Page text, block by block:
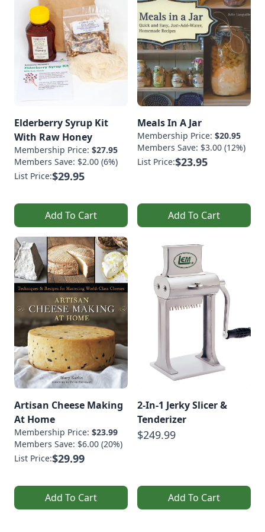
Elderberry Syrup Kit
With Raw Honey
Membership Price: $27.95
Members Save: $2.00 (6%)
List Price:$29.95
Add To Cart
Meals In A Jar
Membership Price: $20.95
Members Save: $3.00 (12%)
List Price:$23.95
Add To Cart
Artisan Cheese Making
At Home
Membership Price: $23.99
Members Save: $6.00 (20%)
List Price:$29.99
Add To Cart
2-In-1 Jerky Slicer &
Tenderizer
$249.99
Add To Cart